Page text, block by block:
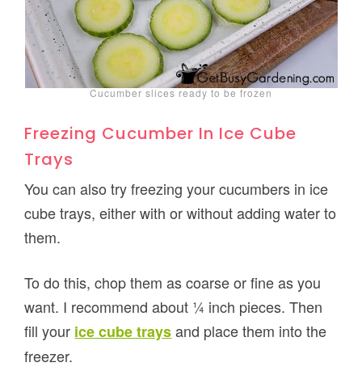
Cucumber slices ready to be frozen
Freezing Cucumber In Ice Cube
Trays
You can also try freezing your cucumbers in ice
cube trays, either with or without adding water to
them.
To do this, chop them as coarse or fine as you
want. I recommend about ¼ inch pieces. Then
fill your ice cube traysand place them into the
freezer.